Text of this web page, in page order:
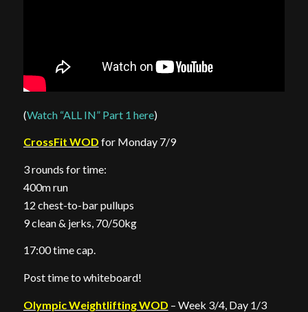
(Watch “ALL IN” Part 1 here)
CrossFit WOD for Monday 7/9
3 rounds for time:
400m run
12 chest-to-bar pullups
9 clean & jerks, 70/50kg
17:00 time cap.
Post time to whiteboard!
Olympic Weightlifting WOD – Week 3/4, Day 1/3